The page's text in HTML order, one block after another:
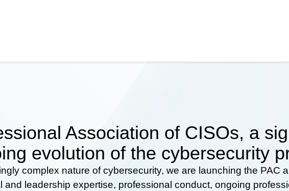
Association of CISOs, a
evolution of the cybersecurity
complex nature of cybersecurity, we are launching the PAC
leadership expertise, professional conduct, ongoing